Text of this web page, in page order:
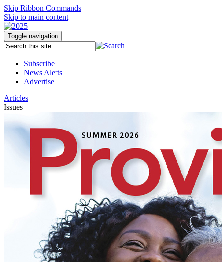
Skip Ribbon Commands
Skip to main content
Toggle navigation
Subscribe
News Alerts
Advertise
Articles
Issues